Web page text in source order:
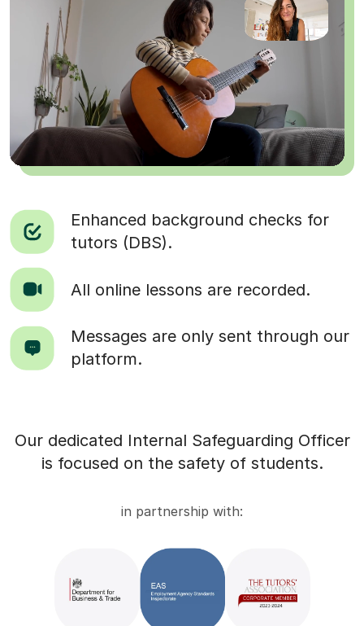
Enhanced background checks for
tutors (DBS).
All online lessons are recorded.
Messages are only sent through our
platform.
Our dedicated Internal Safeguarding Officer
is focused on the safety of students.
in partnership with: